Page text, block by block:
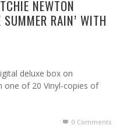
NEWTON
SUMMER RAIN’ WITH
deluxe box on
one of 20 Vinyl-copies of
0 Comments